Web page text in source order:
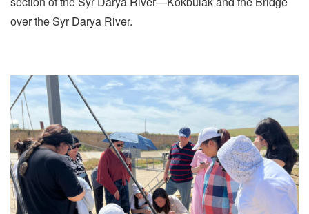
over the Syr Darya River.